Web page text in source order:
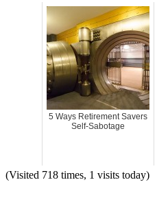
5 Ways Retirement Savers
Self-Sabotage
(Visited 718 times, 1 visits today)